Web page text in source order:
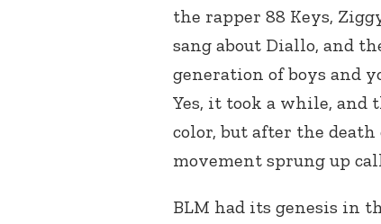
the rapper 88 Keys,
sang about Diallo, and
generation of boys and
Yes, it took a while, and
color, but after the
movement sprung up
BLM had its genesis in